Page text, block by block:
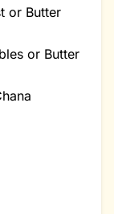
or Butter
or Butter